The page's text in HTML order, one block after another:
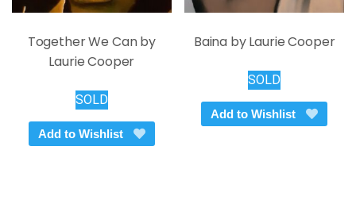
Together We Can by
Laurie Cooper
SOLD
Add to Wishlist
Baina by Laurie Cooper
SOLD
Add to Wishlist